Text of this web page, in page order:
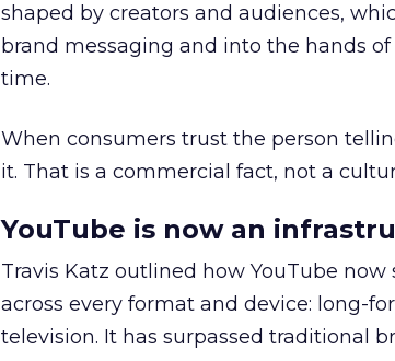
shaped by creators and audiences,
brand messaging and into the hands
time.
When consumers trust the person
it. That is a commercial fact, not a
YouTube is now an
Travis Katz outlined how YouTube
across every format and device: long-
television. It has surpassed traditional